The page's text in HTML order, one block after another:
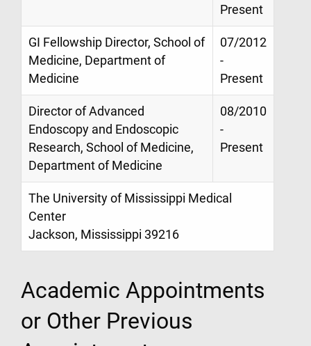
Present
GI Fellowship Director, School of
Medicine, Department of
Medicine
07/2012
-
Present
Director of Advanced
Endoscopy and Endoscopic
Research, School of Medicine,
Department of Medicine
08/2010
-
Present
The University of Mississippi Medical
Center
Jackson, Mississippi 39216
Academic Appointments
or Other Previous